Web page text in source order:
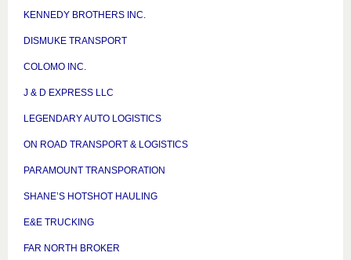
KENNEDY BROTHERS INC.
DISMUKE TRANSPORT
COLOMO INC.
J & D EXPRESS LLC
LEGENDARY AUTO LOGISTICS
ON ROAD TRANSPORT & LOGISTICS
PARAMOUNT TRANSPORATION
SHANE’S HOTSHOT HAULING
E&E TRUCKING
FAR NORTH BROKER